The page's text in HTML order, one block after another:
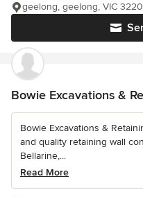
geelong, geelong, VIC 3220
Bowie Excavations &
Bowie Excavations &
and quality retaining wall
Bellarine,...
Read More